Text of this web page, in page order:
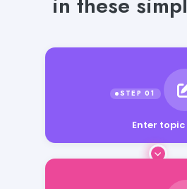
Enter topic